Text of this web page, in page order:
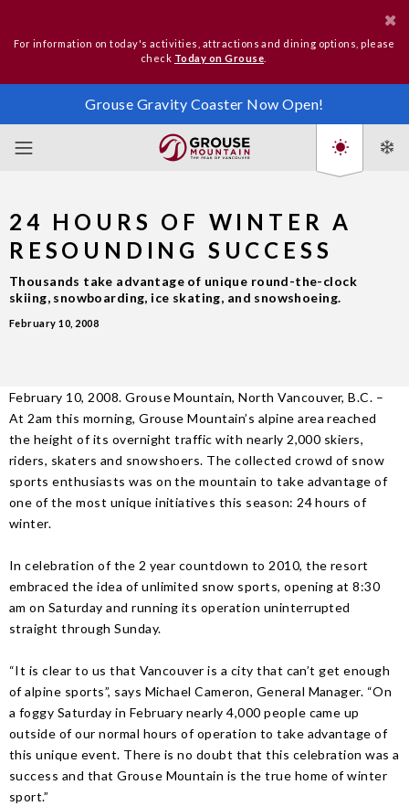
For information on today's activities, attractions and dining options, please
check Today on Grouse
Grouse Gravity Coaster Now Open!
24 HOURS OF WINTER A
RESOUNDING SUCCESS
Thousands take advantage of unique round-the-clock
skiing, snowboarding, ice skating, and snowshoeing.
February 10, 2008
February 10, 2008. Grouse Mountain, North Vancouver, B.C. –
At 2am this morning, Grouse Mountain’s alpine area reached
the height of its overnight traffic with nearly 2,000 skiers,
riders, skaters and snowshoers. The collected crowd of snow
sports enthusiasts was on the mountain to take advantage of
one of the most unique initiatives this season: 24 hours of
winter.
In celebration of the 2 year countdown to 2010, the resort
embraced the idea of unlimited snow sports, opening at 8:30
am on Saturday and running its operation uninterrupted
straight through Sunday.
“It is clear to us that Vancouver is a city that can’t get enough
of alpine sports”, says Michael Cameron, General Manager. “On
a foggy Saturday in February nearly 4,000 people came up
outside of our normal hours of operation to take advantage of
this unique event. There is no doubt that this celebration was a
success and that Grouse Mountain is the true home of winter
sport.”